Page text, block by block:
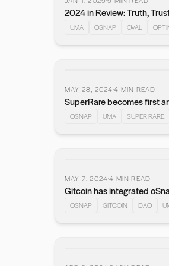
2024 in Review: Truth,
UMA OSNAP OVAL
MAY 28, 20244 MIN READ
SuperRare becomes first
OSNAP UMA SUPER RARE
MAY 7, 20244 MIN READ
Gitcoin has integrated
OSNAP GITCOIN DAO